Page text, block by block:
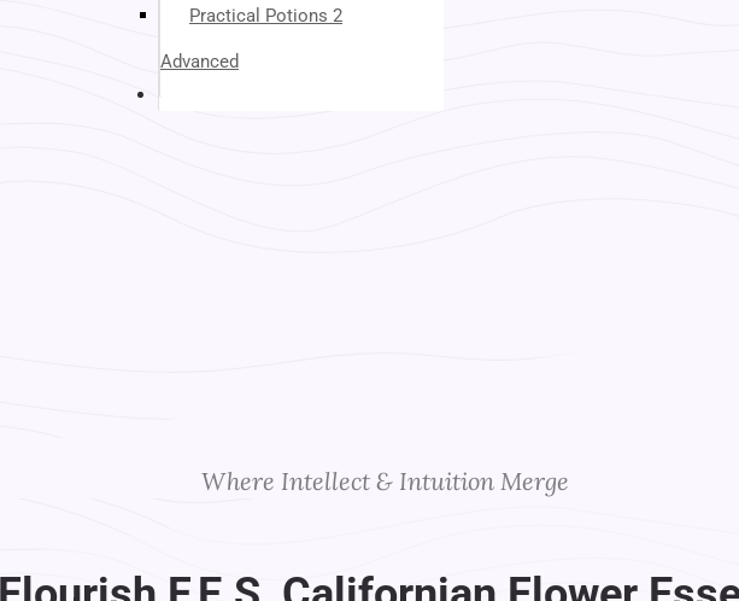
Practical Potions 2
Advanced
About Your Instructors
Where Intellect & Intuition Merge